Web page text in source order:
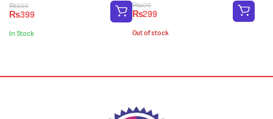
₨500
Original
price
was:
₨500.
₨399
Current
price
is:
₨399.
In Stock
₨400
Original
price
was:
₨299
Current
price
is:
Out of stock